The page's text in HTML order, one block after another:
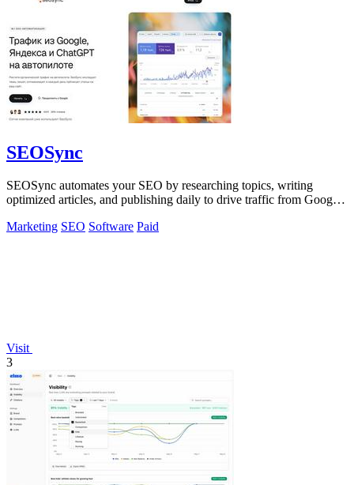
SEOSync
SEOSync automates your SEO by researching topics, writing
optimized articles, and publishing daily to drive traffic from Google,
Marketing SEO Software Paid
Visit
3